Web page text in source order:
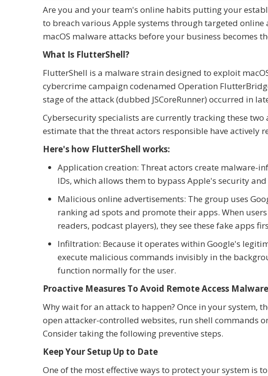
Are you and your team's online habits putting your
to breach various Apple systems through targeted
macOS malware attacks before your business becomes
What Is FlutterShell?
FlutterShell is a malware strain designed to exploit
cybercrime campaign codenamed Operation
stage of the attack (dubbed JSCoreRunner) occurred in
Cybersecurity specialists are currently tracking these two
estimate that the threat actors responsible have actively
Here's how FlutterShell works:
Application creation: Threat actors create malware-
IDs, which allows them to bypass Apple's security
Malicious online advertisements: The group uses
ranking ad spots and promote their apps. When
readers, podcast players), they see these fake apps
Infiltration: Because it operates within Google's
execute malicious commands invisibly in the
function normally for the user.
Proactive Measures To Avoid Remote Access
Why wait for an attack to happen? Once in your system,
open attacker-controlled websites, run shell commands
Consider taking the following preventive steps.
Keep Your Setup Up to Date
One of the most effective ways to protect your system is